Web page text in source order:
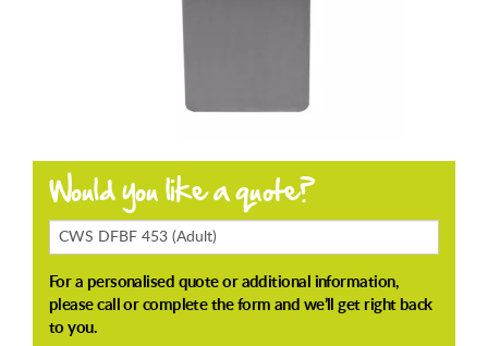
Products
About